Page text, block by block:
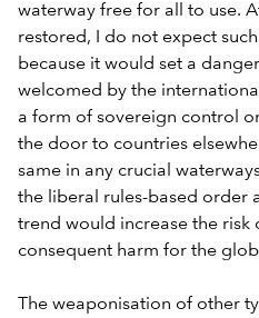
waterway free for all to use.
restored, I do not expect
because it would set a
welcomed by the
a form of sovereign control
the door to countries
same in any crucial
the liberal rules-based order
trend would increase the risk
consequent harm for the
The weaponisation of other